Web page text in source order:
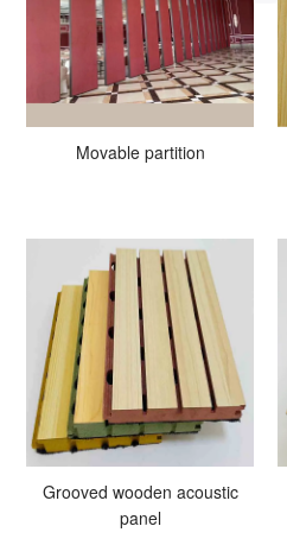
Movable partition
Grooved wooden acoustic
panel